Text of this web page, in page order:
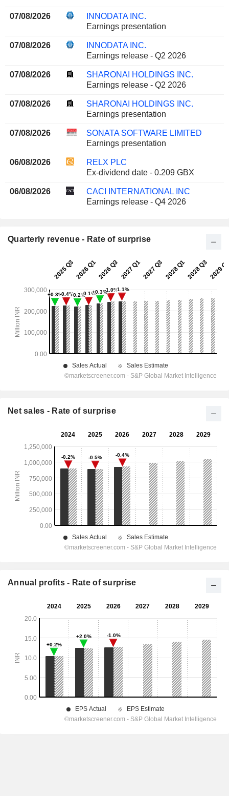
07/08/2026
INNODATA INC.
Earnings presentation
07/08/2026
INNODATA INC.
Earnings release - Q2 2026
07/08/2026
SHARONAI HOLDINGS INC.
Earnings release - Q2 2026
07/08/2026
SHARONAI HOLDINGS INC.
Earnings presentation
07/08/2026
SONATA SOFTWARE LIMITED
Earnings presentation
06/08/2026
RELX PLC
Ex-dividend date - 0.209 GBX
06/08/2026
CACI INTERNATIONAL INC
Earnings release - Q4 2026
Quarterly revenue - Rate of surprise
Net sales - Rate of surprise
Annual profits - Rate of surprise